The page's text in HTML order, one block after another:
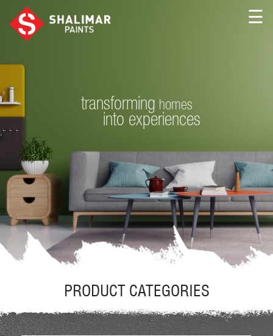
☰
transforming homes
into experiences
PRODUCT CATEGORIES